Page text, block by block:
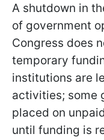
A shutdown in
of government
Congress does
temporary
institutions are
activities; some
placed on
until funding is